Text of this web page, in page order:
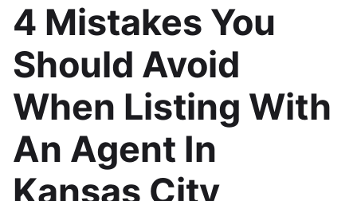
4 Mistakes You
Should Avoid
When Listing With
An Agent In
Kansas City